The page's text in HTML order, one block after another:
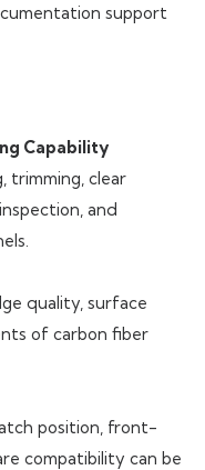
support
Capability
trimming, clear
and
quality, surface
of carbon fiber
position, front-
compatibility can be